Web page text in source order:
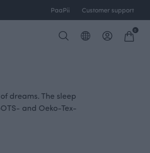
PaaPii Customer support
0
dreams. The sleep
and Oeko-Tex-